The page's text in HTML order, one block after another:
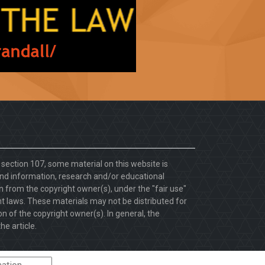
107, some material on this website is
information, research and/or educational
from the copyright owner(s), under the "fair use"
laws. These materials may not be distributed for
of the copyright owner(s). In general, the
article.